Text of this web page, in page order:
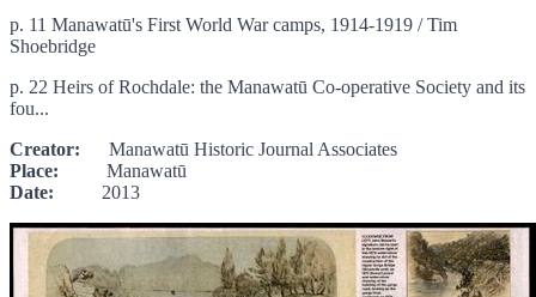
p. 11 Manawatū's First World War camps, 1914-1919 / Tim
Shoebridge
p. 22 Heirs of Rochdale: the Manawatū Co-operative Society and its
fou...
Creator: Manawatū Historic Journal Associates
Place: Manawatū
Date: 2013